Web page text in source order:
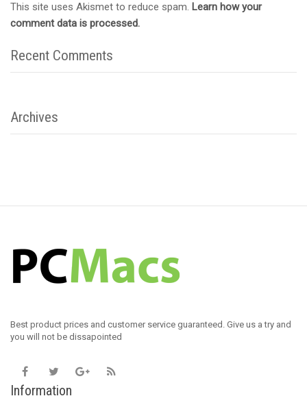
This site uses Akismet to reduce spam. Learn how your
comment data is processed.
Recent Comments
Archives
Best product prices and customer service guaranteed. Give us a try and
you will not be dissapointed
Information